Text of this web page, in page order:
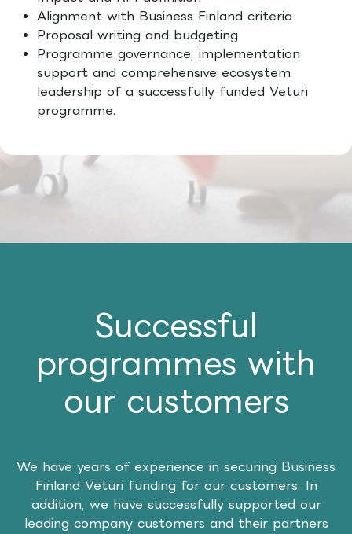
Alignment with Business Finland criteria
Proposal writing and budgeting
Programme governance, implementation
support and comprehensive ecosystem
leadership of a successfully funded Veturi
programme.
Successful
programmes with
our customers
We have years of experience in securing Business
Finland Veturi funding for our customers. In
addition, we have successfully supported our
leading company customers and their partners